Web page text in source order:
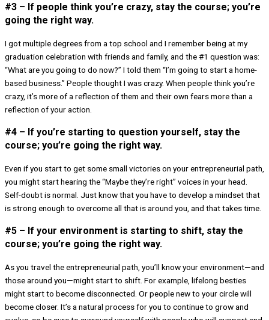
#3 – If people think you’re crazy, stay the course; you’re
going the right way.
I got multiple degrees from a top school and I remember being at my
graduation celebration with friends and family, and the #1 question was:
“What are you going to do now?” I told them “I’m going to start a home-
based business.” People thought I was crazy. When people think you’re
crazy, it’s more of a reflection of them and their own fears more than a
reflection of your action.
#4 – If you’re starting to question yourself, stay the
course; you’re going the right way.
Even if you start to get some small victories on your entrepreneurial path,
you might start hearing the “Maybe they’re right” voices in your head.
Self-doubt is normal. Just know that you have to develop a mindset that
is strong enough to overcome all that is around you, and that takes time.
#5 – If your environment is starting to shift, stay the
course; you’re going the right way.
As you travel the entrepreneurial path, you’ll know your environment—and
those around you—might start to shift. For example, lifelong besties
might start to become disconnected. Or people new to your circle will
become closer. It’s a natural process for you to continue to grow and